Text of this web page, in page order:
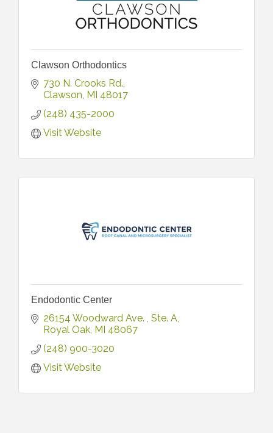
Clawson Orthodontics
730 N. Crooks Rd.
Clawson MI 48017
(248) 435-2000
Visit Website
Endodontic Center
26154 Woodward Ave.
Ste. A
Royal Oak MI 48067
(248) 900-3020
Visit Website